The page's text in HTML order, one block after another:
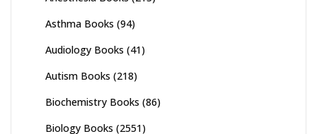
Asthma Books (94)
Audiology Books (41)
Autism Books (218)
Biochemistry Books (86)
Biology Books (2551)